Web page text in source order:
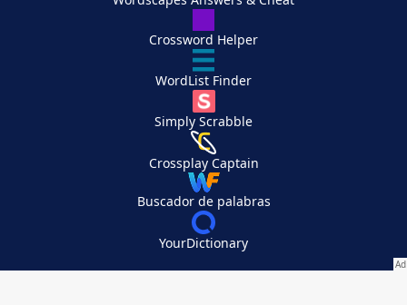
Crossword Helper
WordList Finder
Simply Scrabble
Crossplay Captain
Buscador de palabras
YourDictionary